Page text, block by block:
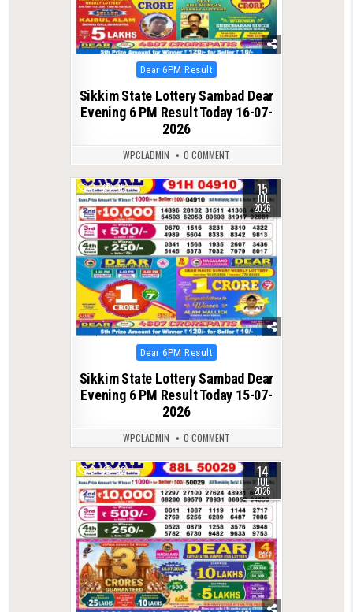
Posted
in
Dear 6PM Result
Sikkim State Lottery Sambad Dear
Evening 6 PM Result Today 16-07-
2026
WPCLADMIN 0 COMMENT
0 99 15
JUL
2026
Posted
in
Dear 6PM Result
Sikkim State Lottery Sambad Dear
Evening 6 PM Result Today 15-07-
2026
WPCLADMIN 0 COMMENT
0 92 14
JUL
2026